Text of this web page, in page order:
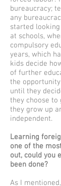
bureaucracy;
any
started
at schools,
compulsory
years, which
kids decide
of further
the
until they
they choose to
they grow up
independent.
Learning
one of the
out, could you
been done?
As I